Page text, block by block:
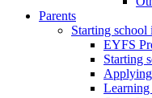
Parents
Starting
EYFS
Starting
Applying